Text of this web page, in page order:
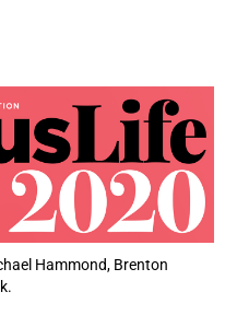
Hammond, Brenton